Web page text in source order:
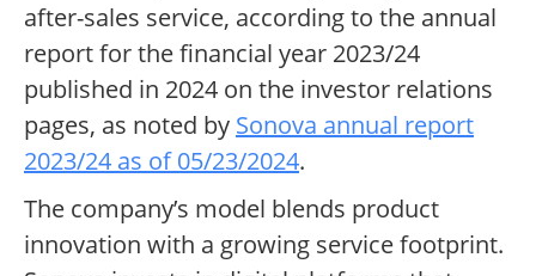
after-sales service, according to the annual
report for the financial year 2023/24
published in 2024 on the investor relations
pages, as noted by Sonova annual report
2023/24 as of 05/23/2024.
The company’s model blends product
innovation with a growing service footprint.